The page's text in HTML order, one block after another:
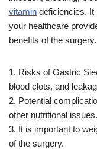
vitamin deficiencies.
your healthcare
benefits of the surgery.
1. Risks of Gastric
blood clots, and
2. Potential
other nutritional issues.
3. It is important to
of the surgery.